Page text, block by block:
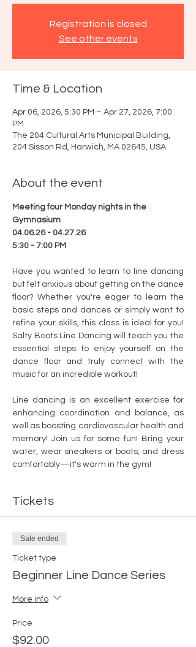
Registration is closed
See other events
Time & Location
Apr 06, 2026, 5:30 PM – Apr 27, 2026, 7:00
PM
The 204 Cultural Arts Municipal Building,
204 Sisson Rd, Harwich, MA 02645, USA
About the event
Meeting four Monday nights in the
Gymnasium
04.06.26 - 04.27.26
5:30 - 7:00 PM
Have you wanted to learn to line dancing
but felt anxious about getting on the dance
floor? Whether you're eager to learn the
basic steps and dances or simply want to
refine your skills, this class is ideal for you!
Salty Boots Line Dancing will teach you the
essential steps to enjoy yourself on the
dance floor and truly connect with the
music for an incredible workout!
Line dancing is an excellent exercise for
enhancing coordination and balance, as
well as boosting cardiovascular health and
memory! Join us for some fun! Bring your
water, wear sneakers or boots, and dress
comfortably—it's warm in the gym!
Tickets
Sale ended
Ticket type
Beginner Line Dance Series
More info
Price
$92.00